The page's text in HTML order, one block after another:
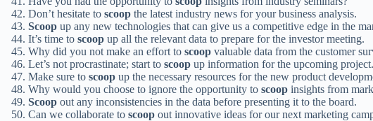
Don’t hesitate to scoop the latest industry news for your business analysis.
Scoop up any new technologies that can give us a competitive edge in the
It’s time to scoop up all the relevant data to prepare for the investor meeting.
Why did you not make an effort to scoop valuable data from the customer
Let’s not procrastinate; start to scoop up information for the upcoming project.
Make sure to scoop up the necessary resources for the new product
Why would you choose to ignore the opportunity to scoop insights from
Scoop out any inconsistencies in the data before presenting it to the board.
Can we collaborate to scoop out innovative ideas for our next marketing